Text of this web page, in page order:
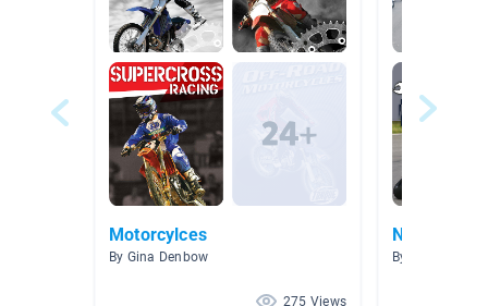
Motorcylces
By Gina Denbow
275 Views
NF Hobbies
By Kelley